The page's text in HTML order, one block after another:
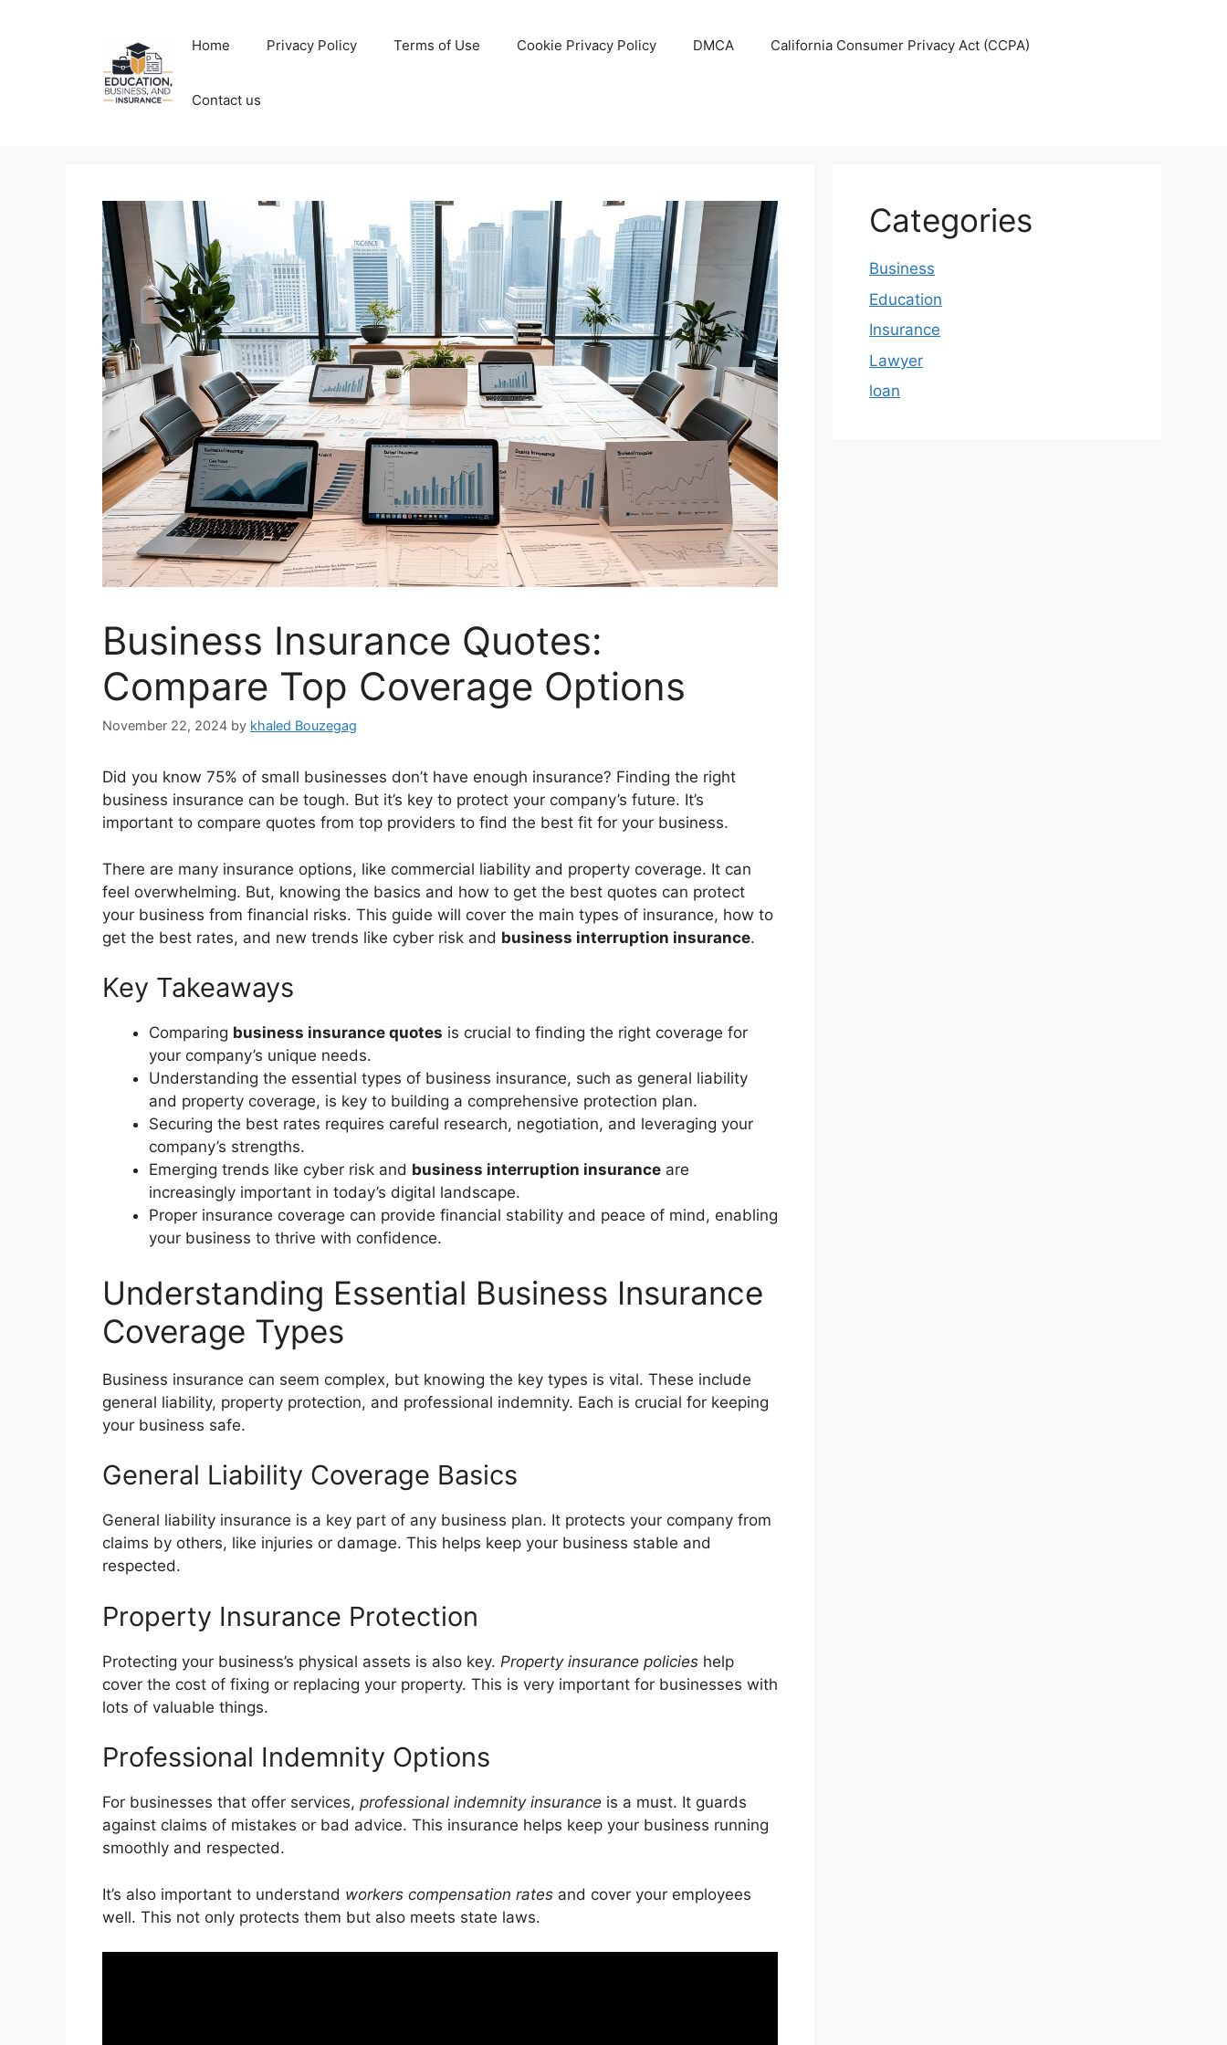
Home Privacy Policy Terms of Use Cookie Privacy Policy DMCA California Consumer Privacy Act (CCPA)
Contact us
Business Insurance Quotes:
Compare Top Coverage Options
November 22, 2024 by khaled Bouzegag
Did you know 75% of small businesses don’t have enough insurance? Finding the right
business insurance can be tough. But it’s key to protect your company’s future. It’s
important to compare quotes from top providers to find the best fit for your business.
There are many insurance options, like commercial liability and property coverage. It can
feel overwhelming. But, knowing the basics and how to get the best quotes can protect
your business from financial risks. This guide will cover the main types of insurance, how to
get the best rates, and new trends like cyber risk and business interruption insurance.
Key Takeaways
Comparing business insurance quotes is crucial to finding the right coverage for
your company’s unique needs.
Understanding the essential types of business insurance, such as general liability
and property coverage, is key to building a comprehensive protection plan.
Securing the best rates requires careful research, negotiation, and leveraging your
company’s strengths.
Emerging trends like cyber risk and business interruption insurance are
increasingly important in today’s digital landscape.
Proper insurance coverage can provide financial stability and peace of mind, enabling
your business to thrive with confidence.
Understanding Essential Business Insurance
Coverage Types
Business insurance can seem complex, but knowing the key types is vital. These include
general liability, property protection, and professional indemnity. Each is crucial for keeping
your business safe.
General Liability Coverage Basics
General liability insurance is a key part of any business plan. It protects your company from
claims by others, like injuries or damage. This helps keep your business stable and
respected.
Property Insurance Protection
Protecting your business’s physical assets is also key. Property insurance policies help
cover the cost of fixing or replacing your property. This is very important for businesses with
lots of valuable things.
Professional Indemnity Options
For businesses that offer services, professional indemnity insurance is a must. It guards
against claims of mistakes or bad advice. This insurance helps keep your business running
smoothly and respected.
It’s also important to understand workers compensation rates and cover your employees
well. This not only protects them but also meets state laws.
Categories
Business
Education
Insurance
Lawyer
loan